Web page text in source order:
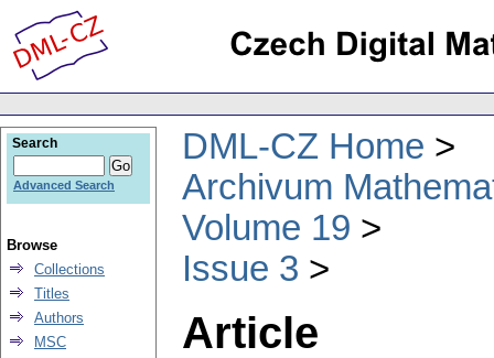
DML-CZ Home
Archivum
Volume 19
Issue 3
Article
Search
Advanced Search
Browse
Collections
Titles
Authors
MSC